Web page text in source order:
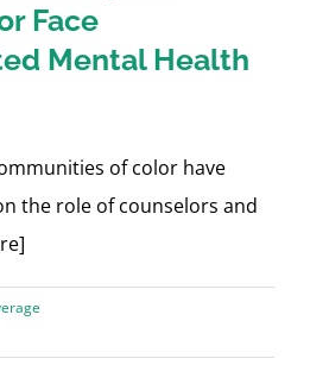
Face
Mental Health
of color have
the role of counselors and